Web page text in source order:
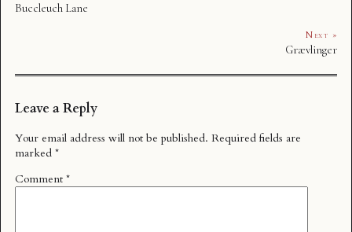
Buccleuch Lane
Next »
Grævlinger
Leave a Reply
Your email address will not be published. Required fields are
marked *
Comment *